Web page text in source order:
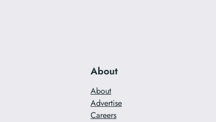
About
About
Advertise
Careers